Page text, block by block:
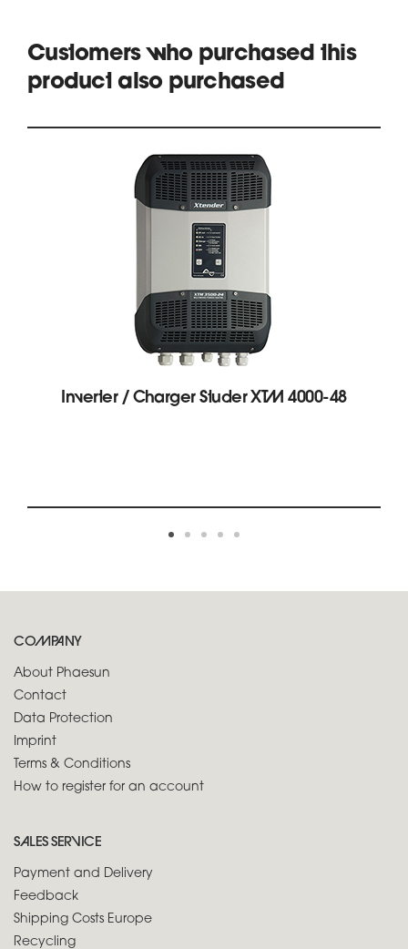
Customers who purchased this
product also purchased
Inverter / Charger Studer XTM 4000-48
COMPANY
About Phaesun
Contact
Data Protection
Imprint
Terms & Conditions
How to register for an account
SALES SERVICE
Payment and Delivery
Feedback
Shipping Costs Europe
Recycling